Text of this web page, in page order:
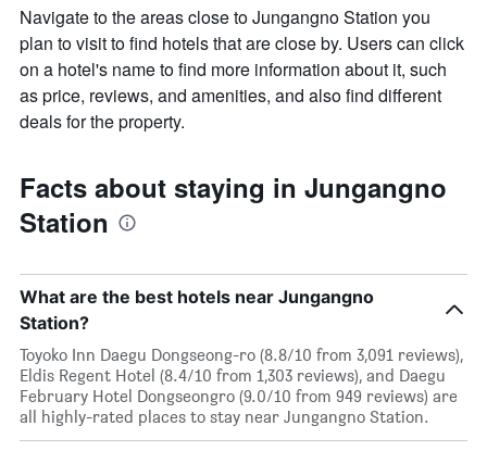
Navigate to the areas close to Jungangno Station you
plan to visit to find hotels that are close by. Users can click
on a hotel's name to find more information about it, such
as price, reviews, and amenities, and also find different
deals for the property.
Facts about staying in Jungangno
Station
What are the best hotels near Jungangno
Station?
Toyoko Inn Daegu Dongseong-ro (8.8/10 from 3,091 reviews),
Eldis Regent Hotel (8.4/10 from 1,303 reviews), and Daegu
February Hotel Dongseongro (9.0/10 from 949 reviews) are
all highly-rated places to stay near Jungangno Station.